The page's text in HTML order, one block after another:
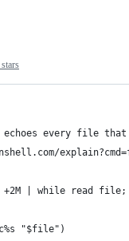
every file
+2M | while read file;
"$file")